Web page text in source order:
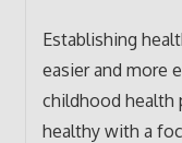
Establishing
easier and more
childhood health
healthy with a